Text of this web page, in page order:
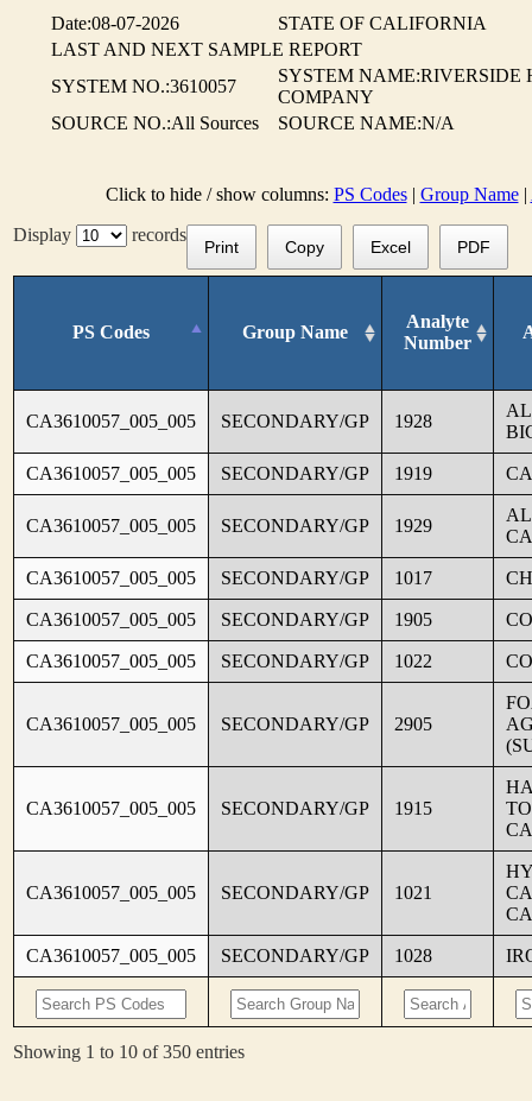
Date:08-07-2026
STATE OF CALIFORNIA
LAST AND NEXT SAMPLE REPORT
SYSTEM NO.:3610057
SYSTEM NAME:RIVERSIDE
COMPANY
SOURCE NO.:All Sources
SOURCE NAME:N/A
Click to hide / show columns: PS Codes| Group Name|
Display
records
Print Copy Excel PDF
PS Codes Group Name
Analyte
Number
CA3610057_005_005 SECONDARY/GP 1928
CA3610057_005_005 SECONDARY/GP 1919
CA3610057_005_005 SECONDARY/GP 1929
CA3610057_005_005 SECONDARY/GP 1017
CA3610057_005_005 SECONDARY/GP 1905
CA3610057_005_005 SECONDARY/GP 1022
CA3610057_005_005 SECONDARY/GP 2905
CA3610057_005_005 SECONDARY/GP 1915
CA3610057_005_005 SECONDARY/GP 1021
CA3610057_005_005 SECONDARY/GP 1028
Showing 1 to 10 of 350 entries